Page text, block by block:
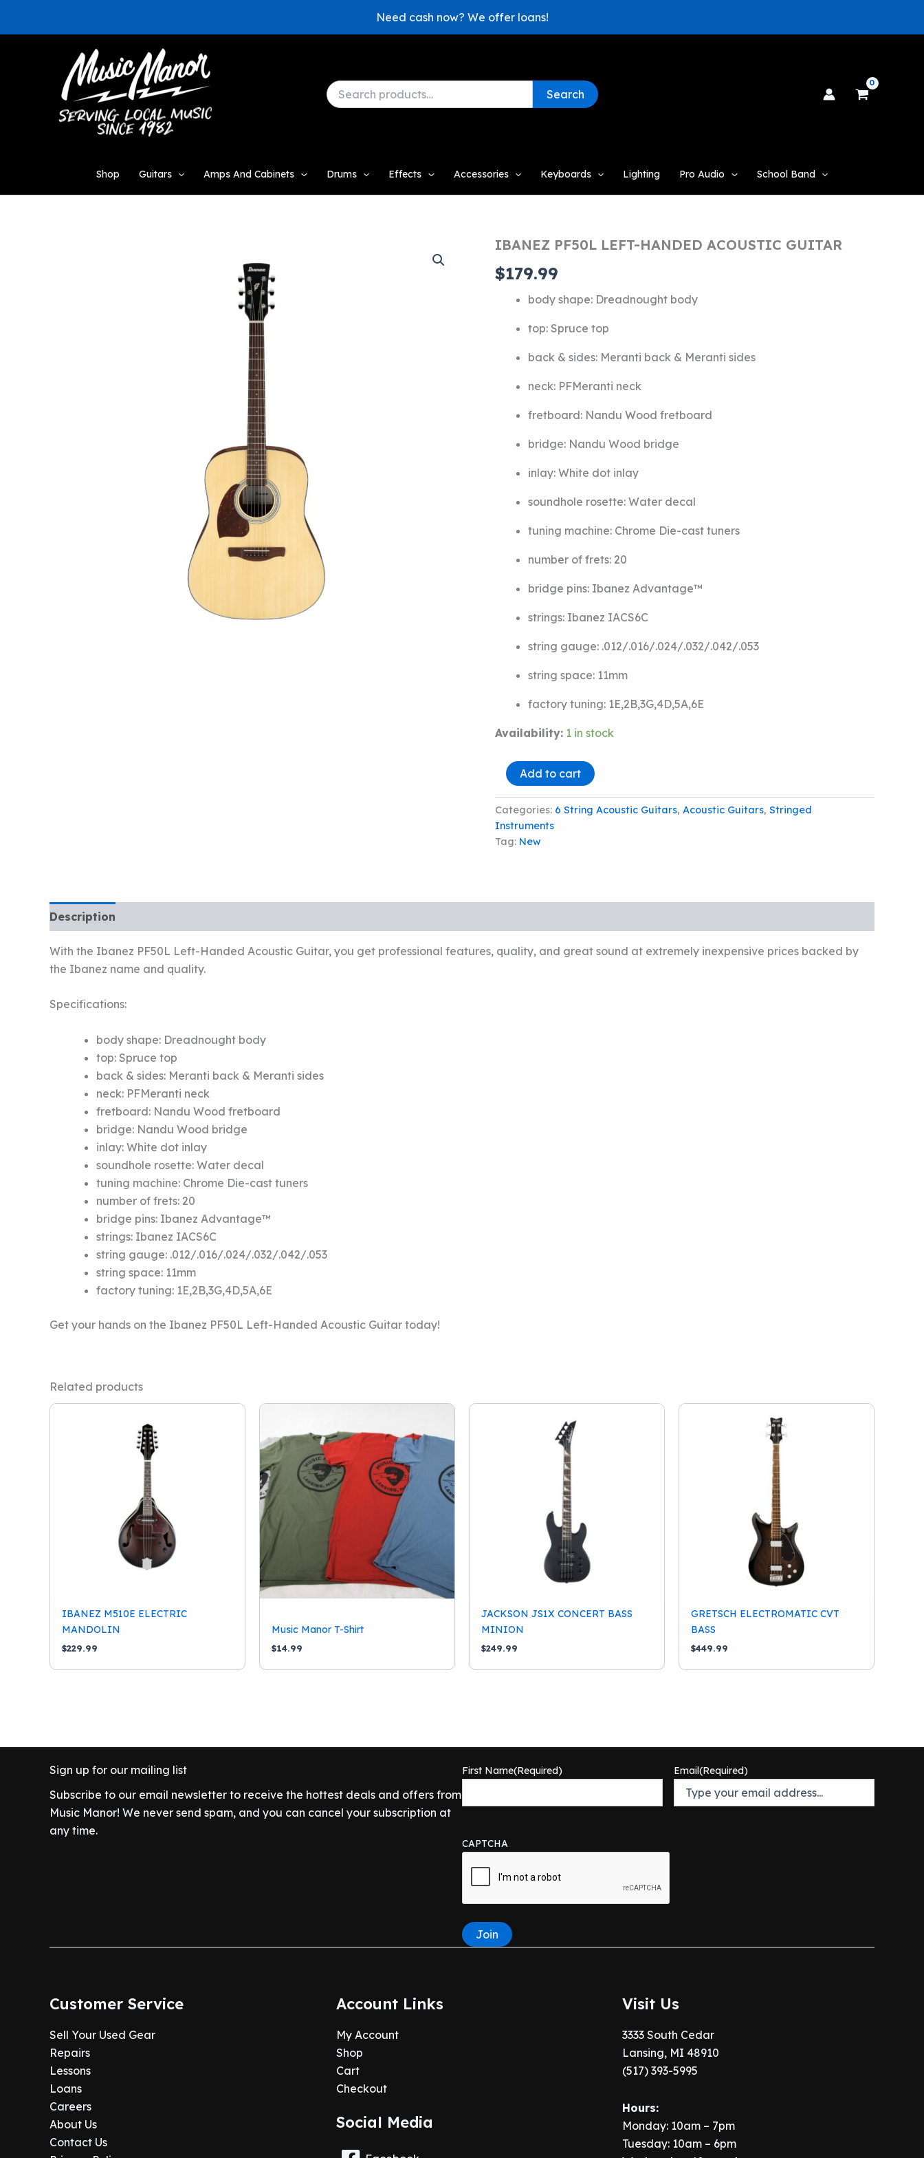
Need cash now? We offer loans!
Search
for:
Search
Shop Guitars Amps And Cabinets Drums Effects Accessories Keyboards Lighting Pro Audio School Band
IBANEZ PF50L LEFT-HANDED ACOUSTIC GUITAR
$179.99
body shape: Dreadnought body
top: Spruce top
back & sides: Meranti back & Meranti sides
neck: PFMeranti neck
fretboard: Nandu Wood fretboard
bridge: Nandu Wood bridge
inlay: White dot inlay
soundhole rosette: Water decal
tuning machine: Chrome Die-cast tuners
number of frets: 20
bridge pins: Ibanez Advantage™
strings: Ibanez IACS6C
string gauge: .012/.016/.024/.032/.042/.053
string space: 11mm
factory tuning: 1E,2B,3G,4D,5A,6E
Availability: 1 in stock
IBANEZ
PF50L
LEFT-
HANDED
ACOUSTIC
GUITAR
quantity
Add to cart
Categories: 6 String Acoustic Guitars, Acoustic Guitars, Stringed
Instruments
Tag: New
Description
With the Ibanez PF50L Left-Handed Acoustic Guitar, you get professional features, quality, and great sound at extremely inexpensive prices backed by
the Ibanez name and quality.
Specifications:
body shape: Dreadnought body
top: Spruce top
back & sides: Meranti back & Meranti sides
neck: PFMeranti neck
fretboard: Nandu Wood fretboard
bridge: Nandu Wood bridge
inlay: White dot inlay
soundhole rosette: Water decal
tuning machine: Chrome Die-cast tuners
number of frets: 20
bridge pins: Ibanez Advantage™
strings: Ibanez IACS6C
string gauge: .012/.016/.024/.032/.042/.053
string space: 11mm
factory tuning: 1E,2B,3G,4D,5A,6E
Get your hands on the Ibanez PF50L Left-Handed Acoustic Guitar today!
Related products
IBANEZ M510E ELECTRIC
MANDOLIN
$229.99
Music Manor T-Shirt
$14.99
JACKSON JS1X CONCERT BASS
MINION
$249.99
GRETSCH ELECTROMATIC CVT
BASS
$449.99
Sign up for our mailing list
Subscribe to our email newsletter to receive the hottest deals and offers from
Music Manor! We never send spam, and you can cancel your subscription at
any time.
First Name(Required) Email(Required)
CAPTCHA
Join
Customer Service
Sell Your Used Gear
Repairs
Lessons
Loans
Careers
About Us
Contact Us
Account Links
My Account
Shop
Cart
Checkout
Social Media
Visit Us
3333 South Cedar
Lansing, MI 48910
(517) 393-5995
Hours:
Monday: 10am – 7pm
Tuesday: 10am – 6pm